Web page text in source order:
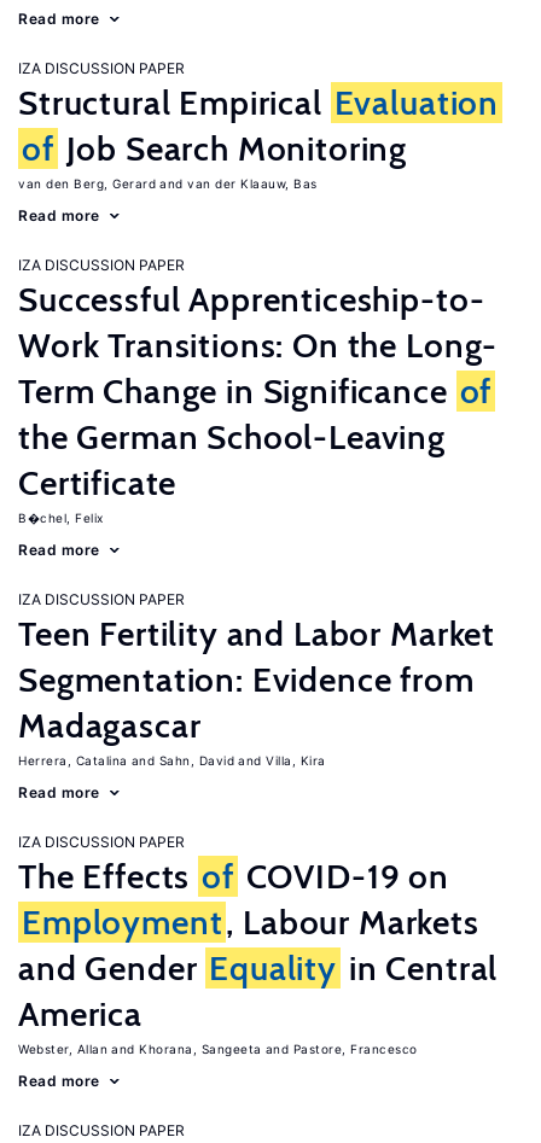
Read more
IZA DISCUSSION PAPER
Structural Empirical Evaluation
of Job Search Monitoring
van den Berg, Gerard van der Klaauw, Bas
Read more
IZA DISCUSSION PAPER
Successful Apprenticeship-to-
Work Transitions: On the Long-
Term Change in Significance of
the German School-Leaving
Certificate
B�chel, Felix
Read more
IZA DISCUSSION PAPER
Teen Fertility and Labor Market
Segmentation: Evidence from
Madagascar
Herrera, Catalina Sahn, David Villa, Kira
Read more
IZA DISCUSSION PAPER
The Effects of COVID-19 on
Employment, Labour Markets
and Gender Equality in Central
America
Webster, Allan Khorana, Sangeeta Pastore, Francesco
Read more
IZA DISCUSSION PAPER